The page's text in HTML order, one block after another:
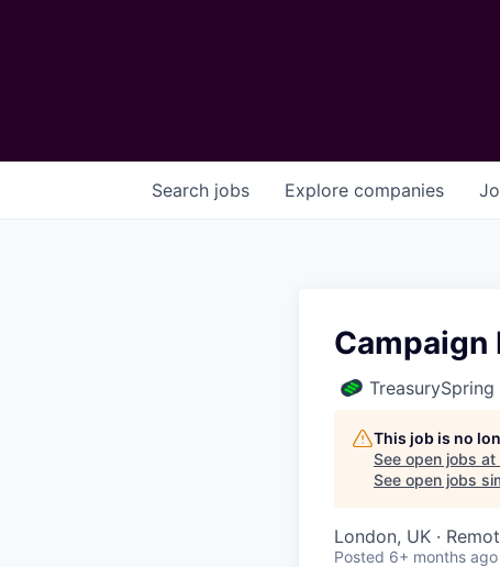
Search jobs Explore companies
Campaign
TreasurySpring
This job is no
See open jobs at
See open jobs
London, UK ·
Posted 6+ months ago